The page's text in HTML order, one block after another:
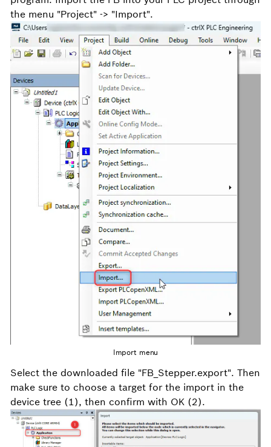
the menu "Project" -> "Import".
Import menu
Select the downloaded file "FB_Stepper.export". Then
make sure to choose a target for the import in the
device tree (1), then confirm with OK (2).